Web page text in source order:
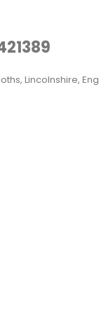
Lincolnshire,